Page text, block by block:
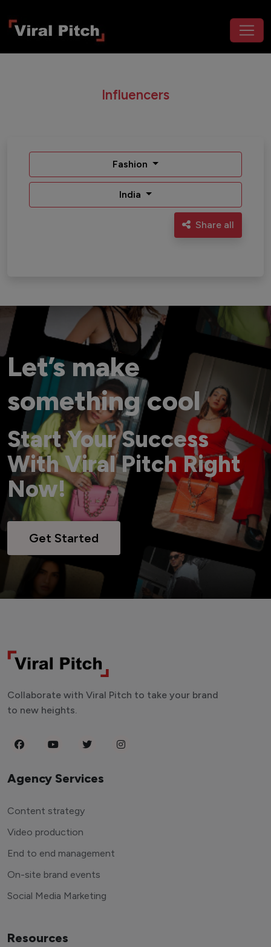
Influencers
Fashion
India
Share all
Let’s make
something cool
Start Your Success
With Viral Pitch Right
Now!
Get Started
Collaborate with Viral Pitch to take your brand
to new heights.
Agency Services
Content strategy
Video production
End to end management
On-site brand events
Social Media Marketing
Resources